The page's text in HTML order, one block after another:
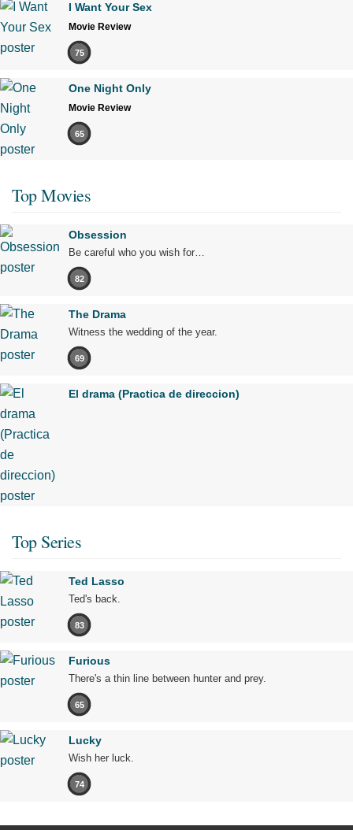
I Want Your Sex
Movie Review
75
One Night Only
Movie Review
65
Top Movies
Obsession
Be careful who you wish for…
82
The Drama
Witness the wedding of the year.
69
El drama (Practica de direccion)
Top Series
Ted Lasso
Ted's back.
83
Furious
There's a thin line between hunter and prey.
65
Lucky
Wish her luck.
74